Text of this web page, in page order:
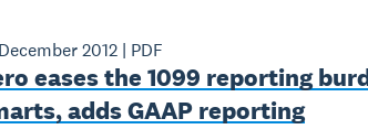
2012| PDF
eases the 1099 reporting
adds GAAP reporting